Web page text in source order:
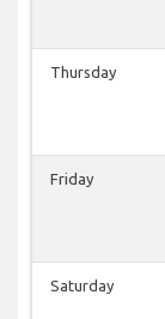
Thursday
Friday
Saturday